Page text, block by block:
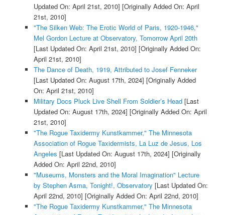
Updated On: April 21st, 2010] [Originally Added On: April
21st, 2010]
"The Silken Web: The Erotic World of Paris, 1920-1946,"
Mel Gordon Lecture at Observatory, Tomorrow April 20th
[Last Updated On: April 21st, 2010] [Originally Added On:
April 21st, 2010]
The Dance of Death, 1919, Attributed to Josef Fenneker
[Last Updated On: August 17th, 2024] [Originally Added
On: April 21st, 2010]
Military Docs Pluck Live Shell From Soldier’s Head[Last
Updated On: August 17th, 2024] [Originally Added On: April
21st, 2010]
"The Rogue Taxidermy Kunstkammer," The Minnesota
Association of Rogue Taxidermists, La Luz de Jesus, Los
Angeles [Last Updated On: August 17th, 2024] [Originally
Added On: April 22nd, 2010]
"Museums, Monsters and the Moral Imagination" Lecture
by Stephen Asma, Tonight!, Observatory [Last Updated On:
April 22nd, 2010] [Originally Added On: April 22nd, 2010]
"The Rogue Taxidermy Kunstkammer," The Minnesota